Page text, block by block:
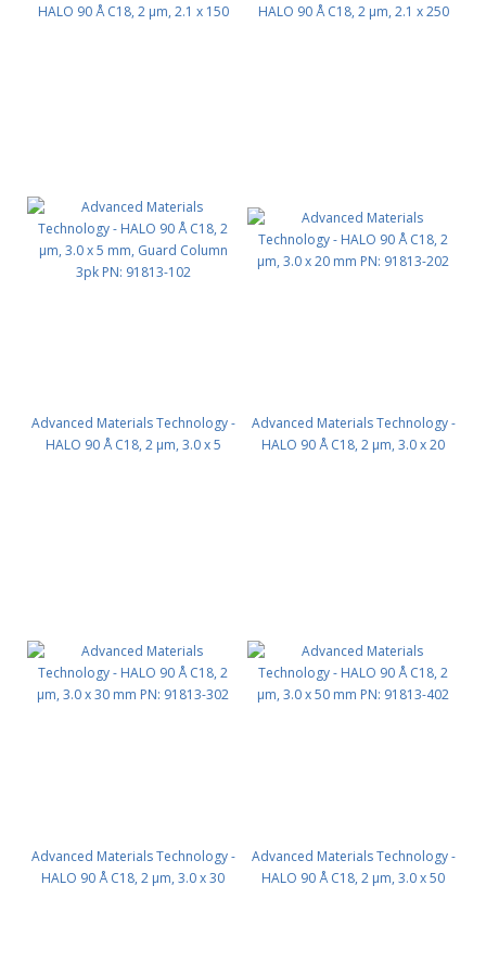
HALO 90 Å C18, 2 µm, 2.1 x 150
HALO 90 Å C18, 2 µm, 2.1 x 250
Advanced Materials Technology -
HALO 90 Å C18, 2 µm, 3.0 x 5
Advanced Materials Technology -
HALO 90 Å C18, 2 µm, 3.0 x 20
Advanced Materials Technology -
HALO 90 Å C18, 2 µm, 3.0 x 30
Advanced Materials Technology -
HALO 90 Å C18, 2 µm, 3.0 x 50